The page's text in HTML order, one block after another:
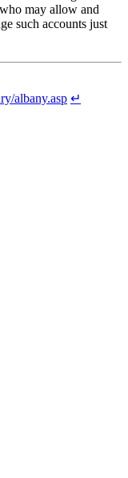
may allow and
such accounts just
albany.asp ↵